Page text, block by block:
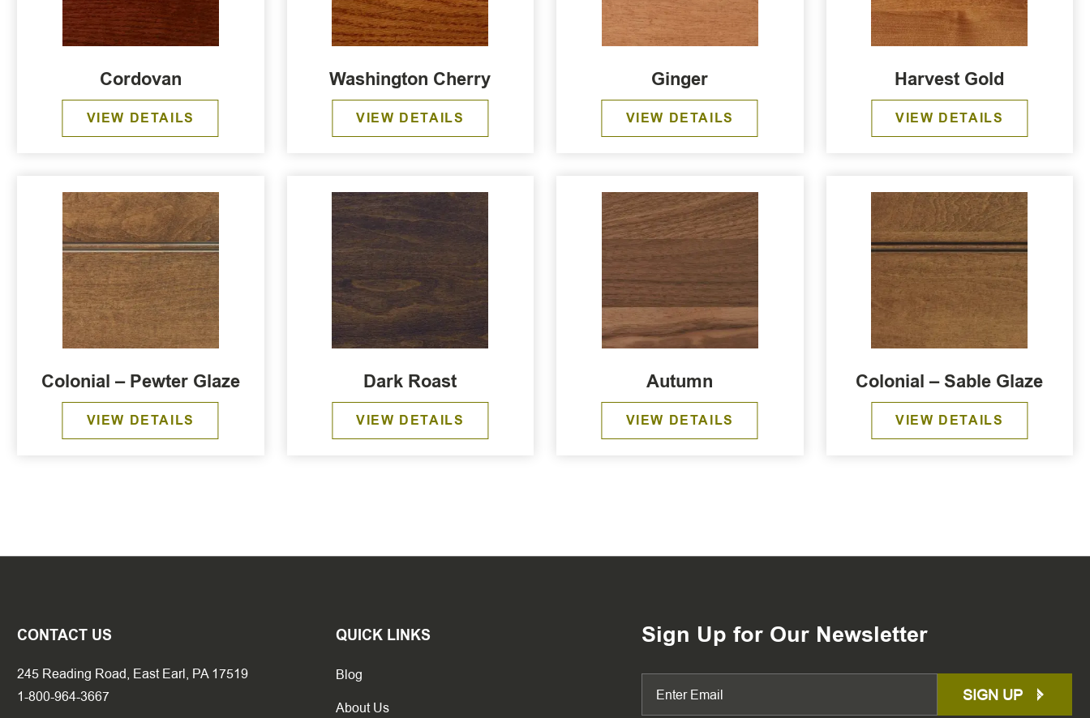
Cordovan
VIEW DETAILS
Washington Cherry
VIEW DETAILS
Ginger
VIEW DETAILS
Harvest Gold
VIEW DETAILS
Colonial – Pewter Glaze
VIEW DETAILS
Dark Roast
VIEW DETAILS
Autumn
VIEW DETAILS
Colonial – Sable Glaze
VIEW DETAILS
CONTACT US
245 Reading Road, East Earl, PA 17519
1-800-964-3667
QUICK LINKS
Blog
About Us
Sign Up for Our Newsletter
SIGN UP